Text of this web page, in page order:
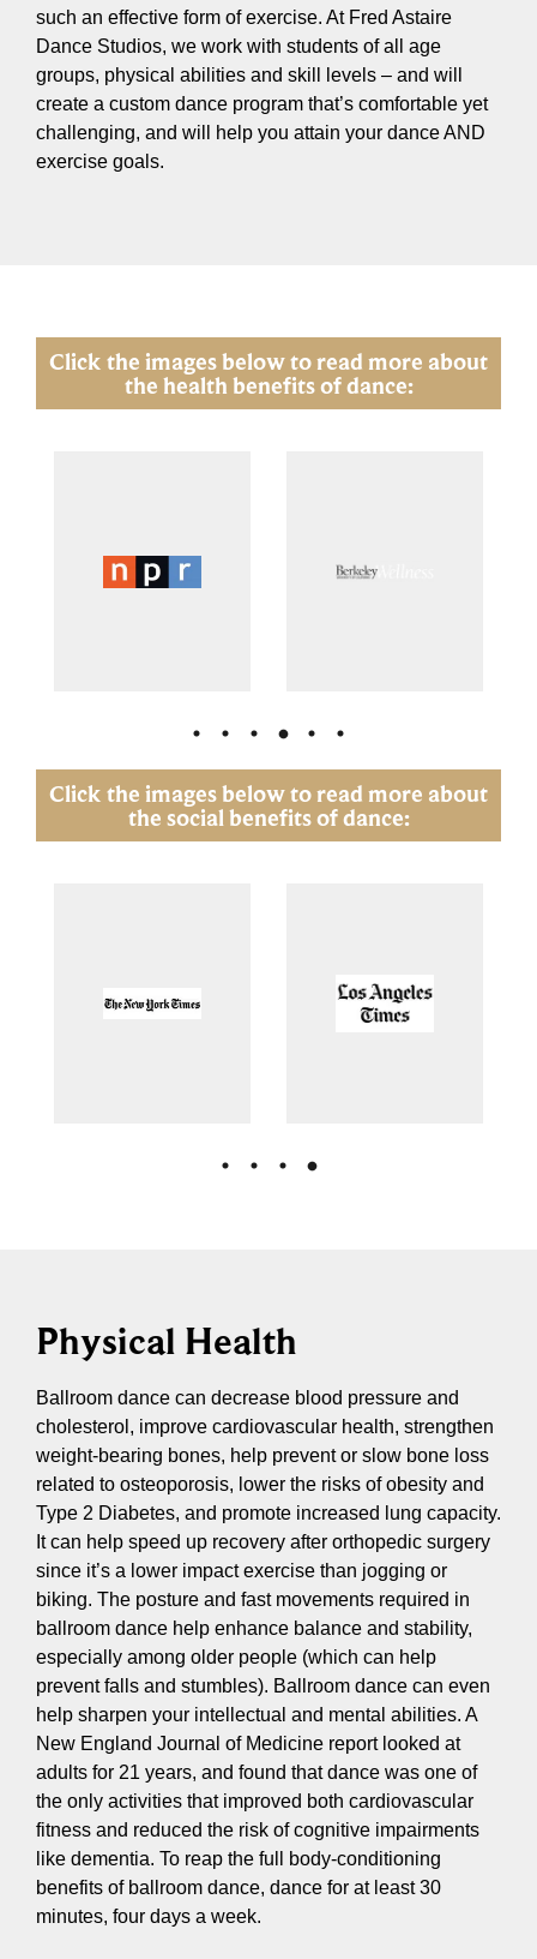
such an effective form of exercise. At Fred Astaire
Dance Studios, we work with students of all age
groups, physical abilities and skill levels – and will
create a custom dance program that’s comfortable yet
challenging, and will help you attain your dance AND
exercise goals.
Click the images below to read more about
the health benefits of dance:
Click the images below to read more about
the social benefits of dance:
Physical Health
Ballroom dance can decrease blood pressure and
cholesterol, improve cardiovascular health, strengthen
weight-bearing bones, help prevent or slow bone loss
related to osteoporosis, lower the risks of obesity and
Type 2 Diabetes, and promote increased lung capacity.
It can help speed up recovery after orthopedic surgery
since it’s a lower impact exercise than jogging or
biking. The posture and fast movements required in
ballroom dance help enhance balance and stability,
especially among older people (which can help
prevent falls and stumbles). Ballroom dance can even
help sharpen your intellectual and mental abilities. A
New England Journal of Medicine report looked at
adults for 21 years, and found that dance was one of
the only activities that improved both cardiovascular
fitness and reduced the risk of cognitive impairments
like dementia. To reap the full body-conditioning
benefits of ballroom dance, dance for at least 30
minutes, four days a week.